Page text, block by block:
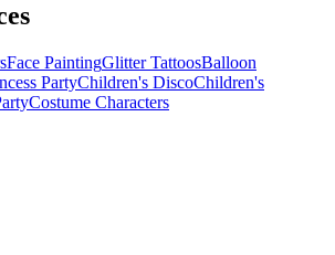
Face PaintingGlitter TattoosBalloon
PartyChildren's DiscoChildren's
Costume Characters